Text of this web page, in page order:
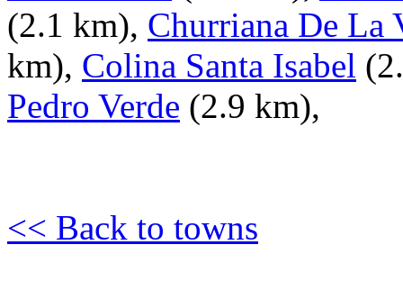
(2.1 km), Churriana De La
km), Colina Santa Isabel
Pedro Verde (2.9 km),
<< Back to towns